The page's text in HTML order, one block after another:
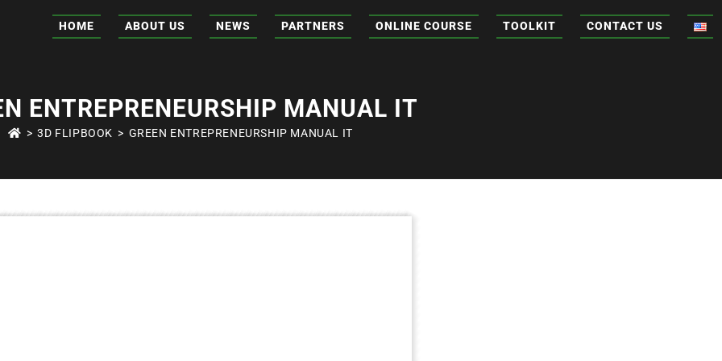
HOME ABOUT US NEWS PARTNERS ONLINE COURSE TOOLKIT CONTACT US
ENTREPRENEURSHIP MANUAL IT
> 3D FLIPBOOK > GREEN ENTREPRENEURSHIP MANUAL IT